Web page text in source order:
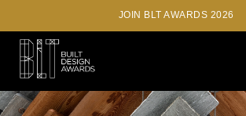
JOIN BLT AWARDS 2026